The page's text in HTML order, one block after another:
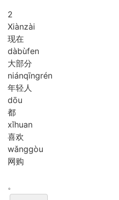
2
Xiànzài
现在
dàbùfen
大部分
niánqīngrén
年轻人
dōu
都
xǐhuan
喜欢
wǎnggòu
网购
。